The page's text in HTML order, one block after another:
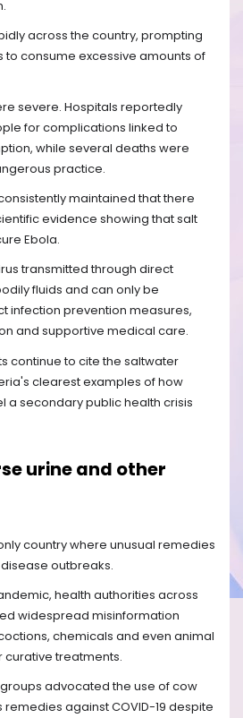
across the country, prompting
to consume excessive amounts of
severe. Hospitals reportedly
for complications linked to
while several deaths were
practice.
maintained that there
evidence showing that salt
Ebola.
transmitted through direct
fluids and can only be
infection prevention measures,
and supportive medical care.
continue to cite the saltwater
clearest examples of how
a secondary public health crisis
urine and other
country where unusual remedies
outbreaks.
health authorities across
widespread misinformation
chemicals and even animal
curative treatments.
advocated the use of cow
against COVID-19 despite